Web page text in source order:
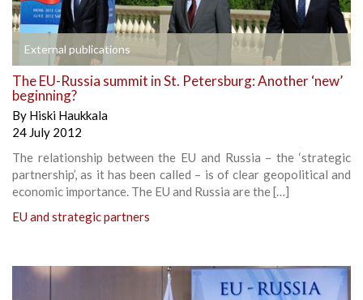
External publications
The EU-Russia summit in St. Petersburg: Another ‘new’
beginning?
By Hiski Haukkala
24 July 2012
The relationship between the EU and Russia – the ‘strategic
partnership’, as it has been called – is of clear geopolitical and
economic importance. The EU and Russia are the […]
EU and strategic partners